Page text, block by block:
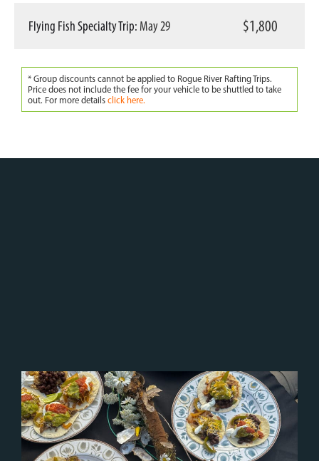
Flying Fish Specialty Trip:May 29 $1,800
* Group discounts cannot be applied to Rogue River Rafting Trips.
Price does not include the fee for your vehicle to be shuttled to take
out. For more details click here.